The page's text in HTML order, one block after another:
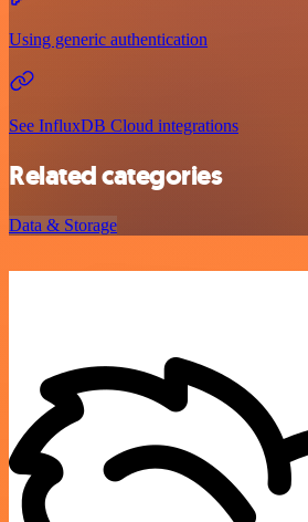
Using generic authentication
See InfluxDB Cloud integrations
Related categories
Data & Storage